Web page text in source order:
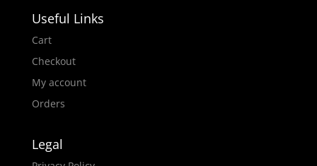
Useful Links
Cart
Checkout
My account
Orders
Legal